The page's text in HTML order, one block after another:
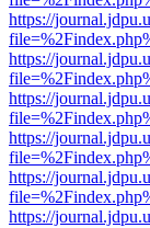
https://
https://
https://
https://
https://
https://